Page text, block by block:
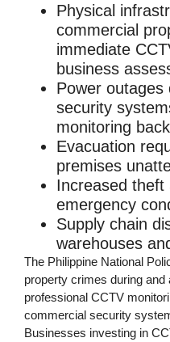
Physical
commercial
immediate
business
Power outages
security
monitoring
Evacuation
premises
Increased theft
emergency
Supply chain
warehouses
The Philippine National
property crimes during
professional CCTV
commercial security
Businesses investing in